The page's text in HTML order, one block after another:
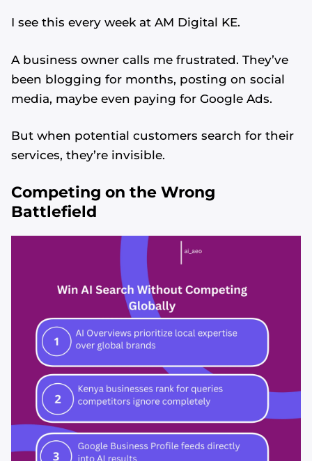
I see this every week at AM Digital KE.
A business owner calls me frustrated. They’ve
been blogging for months, posting on social
media, maybe even paying for Google Ads.
But when potential customers search for their
services, they’re invisible.
Competing on the Wrong
Battlefield